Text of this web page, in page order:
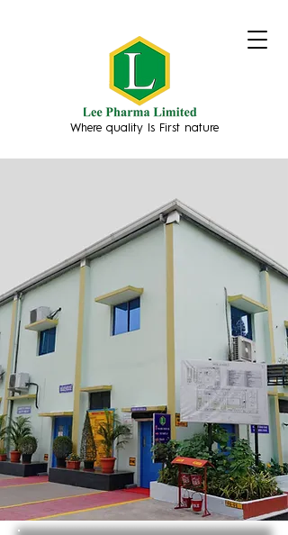
Where quality Is First nature